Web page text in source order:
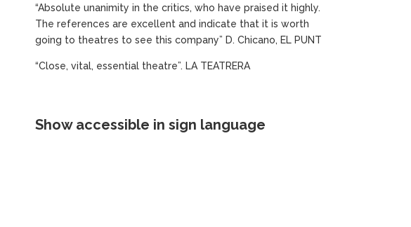
“Absolute unanimity in the critics, who have praised it highly.
The references are excellent and indicate that it is worth
going to theatres to see this company” D. Chicano, EL PUNT
“Close, vital, essential theatre”. LA TEATRERA
Show accessible in sign language